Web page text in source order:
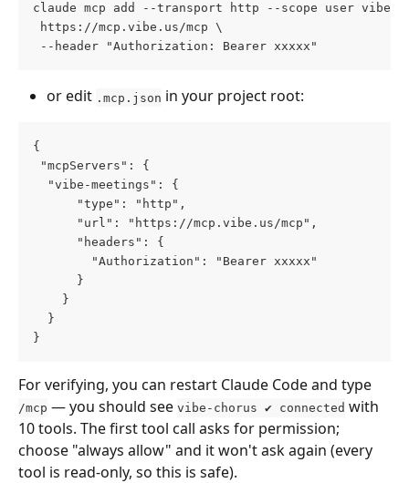
claude mcp add --transport http --scope user vibe-
https://mcp.vibe.us/mcp \
--header "Authorization: Bearer xxxxx"
or edit .mcp.json in your project root:
{
"mcpServers": {
  "vibe-meetings": {
      "type": "http",
      "url": "https://mcp.vibe.us/mcp",
      "headers": {
        "Authorization": "Bearer xxxxx"
      }
    }
  }
}
For verifying, you can restart Claude Code and type
/mcp — you should see vibe-chorus ✔ connected with
10 tools. The first tool call asks for permission;
choose "always allow" and it won't ask again (every
tool is read-only, so this is safe).